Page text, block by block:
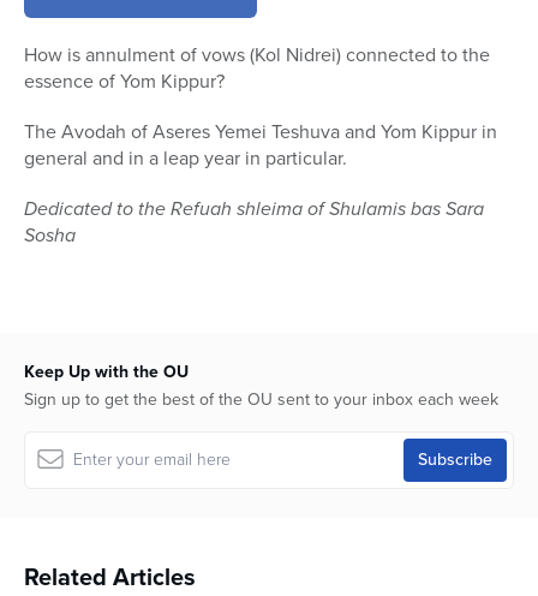
minutes,
seconds
How is annulment of vows (Kol Nidrei) connected to the
essence of Yom Kippur?
The Avodah of Aseres Yemei Teshuva and Yom Kippur in
general and in a leap year in particular.
Dedicated to the Refuah shleima of Shulamis bas Sara
Sosha
Keep Up with the OU
Sign up to get the best of the OU sent to your inbox each week
Related Articles